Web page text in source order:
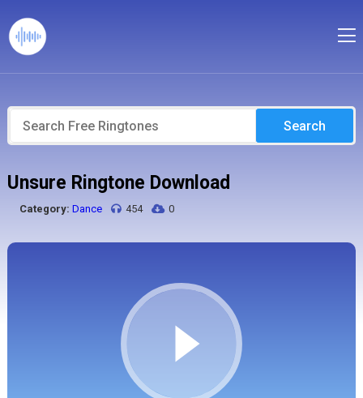
Search
Unsure Ringtone Download
Category: Dance 454 0